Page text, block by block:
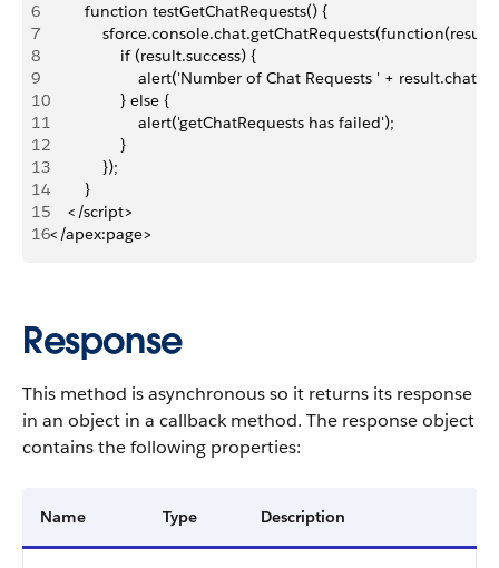
6
        function testGetChatRequests() {
7
sforce.console.chat.getChatRequests(function(result)
8
                if (result.success) {
9
alert('Number of Chat Requests ' +
10
                } else {
11
                    alert('getChatRequests has failed');
12
                }
13
            });
14
        }
15
    </script>
16</apex:page>
Response
This method is asynchronous so it returns its response
in an object in a callback method. The response object
contains the following properties:
Name Type Description